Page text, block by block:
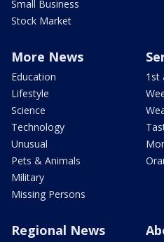
Small Business
Stock Market
More News
Education
Lifestyle
Science
Technology
Unusual
Pets & Animals
Military
Missing Persons
1st
Regional News